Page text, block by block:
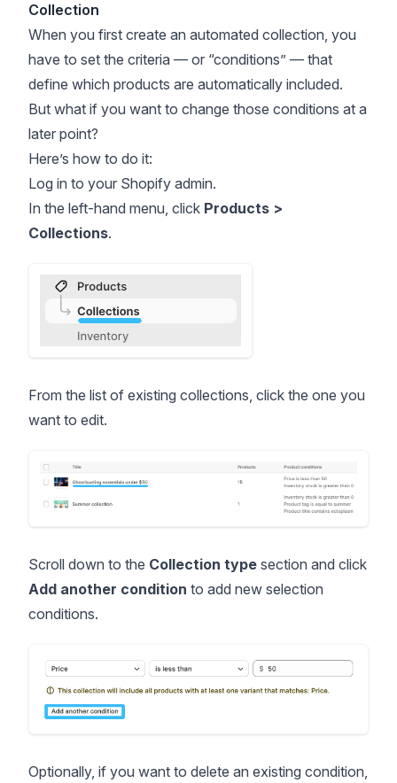
Collection
When you first create an automated collection, you
have to set the criteria — or “conditions” — that
define which products are automatically included.
But what if you want to change those conditions at a
later point?
Here’s how to do it:
Log in to your Shopify admin.
In the left-hand menu, click Products >
Collections.
From the list of existing collections, click the one you
want to edit.
Scroll down to the Collection type section and click
Add another condition to add new selection
conditions.
Optionally, if you want to delete an existing condition,